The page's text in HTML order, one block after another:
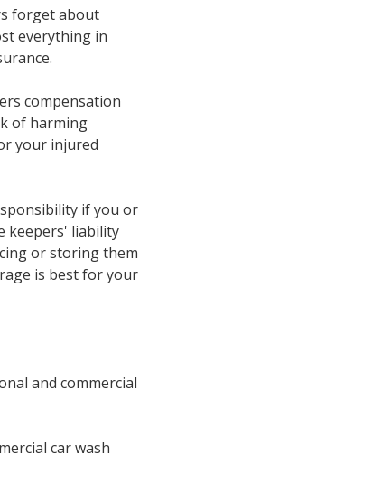
forget about
everything in
compensation
of harming
your injured
if you or
keepers' liability
or storing them
is best for your
and commercial
car wash